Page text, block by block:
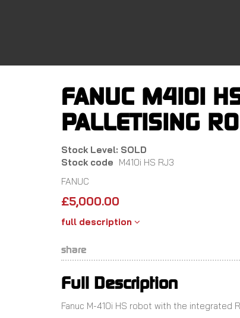
FANUC M410I
PALLETISING
Stock Level: SOLD
Stock code M410i HS RJ3
FANUC
£5,000.00
full description
share
Full Description
Fanuc M-410i HS robot with the integrated